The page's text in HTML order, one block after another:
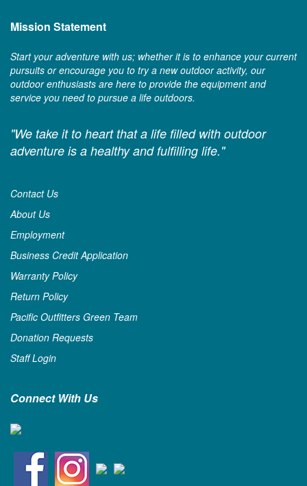
Mission Statement
Start your adventure with us; whether it is to enhance your current
pursuits or encourage you to try a new outdoor activity, our
outdoor enthusiasts are here to provide the equipment and
service you need to pursue a life outdoors.
"We take it to heart that a life filled with outdoor
adventure is a healthy and fulfilling life."
Contact Us
About Us
Employment
Business Credit Application
Warranty Policy
Return Policy
Pacific Outfitters Green Team
Donation Requests
Staff Login
Connect With Us